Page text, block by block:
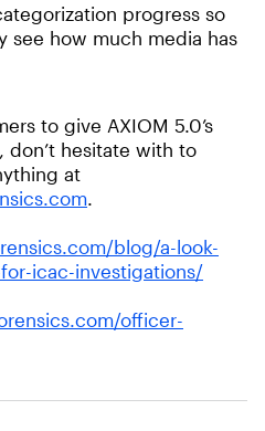
progress so
see how much media has
to give AXIOM 5.0’s
don’t hesitate with to
at
blog/a-look-
icac-investigations/
officer-